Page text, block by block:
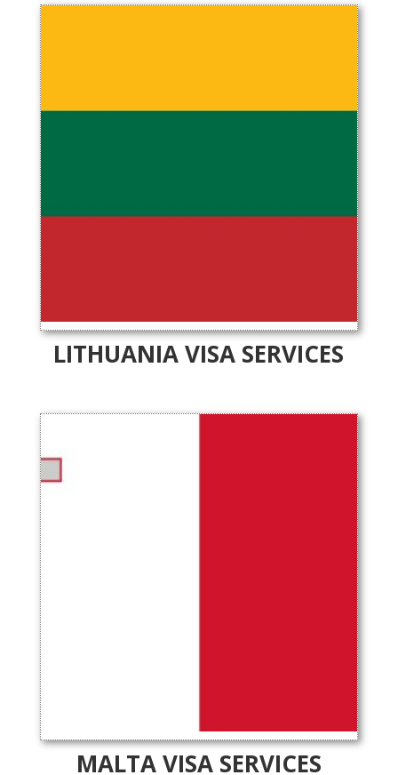
LITHUANIA VISA SERVICES
MALTA VISA SERVICES